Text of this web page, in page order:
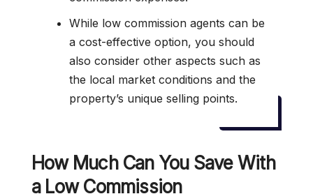
While low commission agents can be
a cost-effective option, you should
also consider other aspects such as
the local market conditions and the
property’s unique selling points.
How Much Can You Save With
a Low Commission